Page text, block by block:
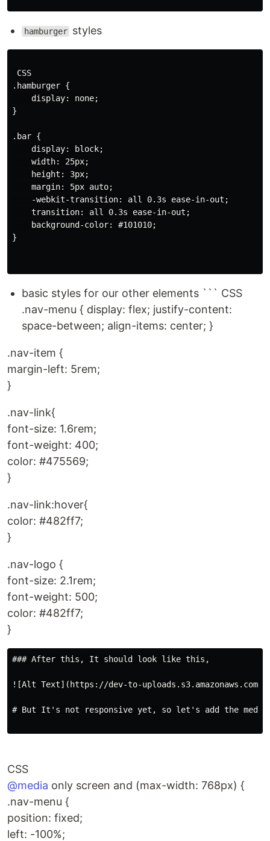
hamburger styles
CSS
.hamburger {
    display: none;
}
.bar {
    display: block;
    width: 25px;
    height: 3px;
    margin: 5px auto;
    -webkit-transition: all 0.3s ease-in-out;
    transition: all 0.3s ease-in-out;
    background-color: #101010;
}
basic styles for our other elements ``` CSS
.nav-menu { display: flex; justify-content:
space-between; align-items: center; }
.nav-item {
margin-left: 5rem;
}
.nav-link{
font-size: 1.6rem;
font-weight: 400;
color: #475569;
}
.nav-link:hover{
color: #482ff7;
}
.nav-logo {
font-size: 2.1rem;
font-weight: 500;
color: #482ff7;
}
### After this, It should look like this,
![Alt Text](https://dev-to-uploads.s3.amazonaws.com/
# But It's not responsive yet, so let's add the media
CSS
@media only screen and (max-width: 768px) {
.nav-menu {
position: fixed;
left: -100%;